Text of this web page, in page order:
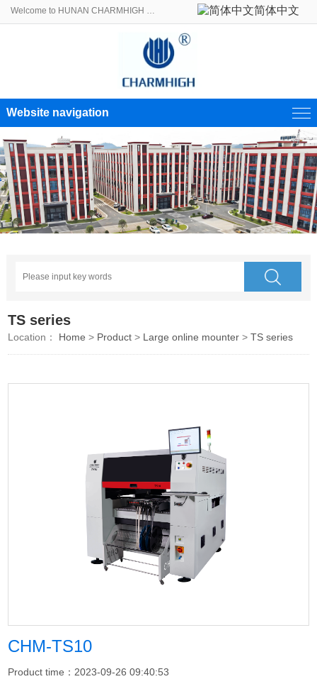
Welcome to HUNAN CHARMHIGH ELECTROMECHANICAL EQUIPMENT CO., LTD.! 简体中文
Website navigation
TS series
Location： Home > Product > Large online mounter >TS series
CHM-TS10
Product time：2023-09-26 09:40:53